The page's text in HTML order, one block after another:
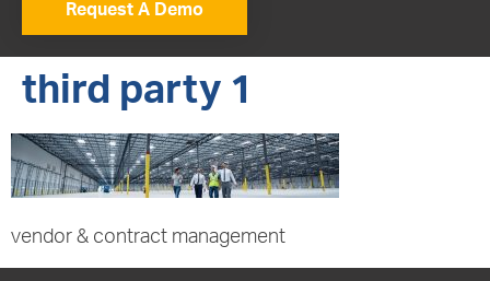
Request A Demo
third party 1
vendor & contract management